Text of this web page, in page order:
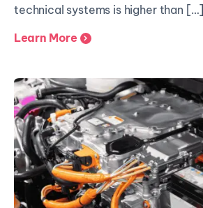
technical systems is higher than […]
Learn More